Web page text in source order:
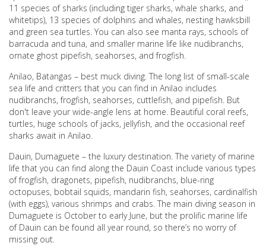
11 species of sharks (including tiger sharks, whale sharks, and
whitetips), 13 species of dolphins and whales, nesting hawksbill
and green sea turtles. You can also see manta rays, schools of
barracuda and tuna, and smaller marine life like nudibranchs,
ornate ghost pipefish, seahorses, and frogfish.
Anilao, Batangas – best muck diving. The long list of small-scale
sea life and critters that you can find in Anilao includes
nudibranchs, frogfish, seahorses, cuttlefish, and pipefish. But
don't leave your wide-angle lens at home. Beautiful coral reefs,
turtles, huge schools of jacks, jellyfish, and the occasional reef
sharks await in Anilao.
Dauin, Dumaguete – the luxury destination. The variety of marine
life that you can find along the Dauin Coast include various types
of frogfish, dragonets, pipefish, nudibranchs, blue-ring
octopuses, bobtail squids, mandarin fish, seahorses, cardinalfish
(with eggs), various shrimps and crabs. The main diving season in
Dumaguete is October to early June, but the prolific marine life
of Dauin can be found all year round, so there’s no worry of
missing out.